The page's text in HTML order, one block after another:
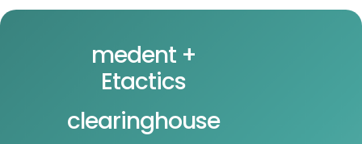
medent +
Etactics
clearinghouse